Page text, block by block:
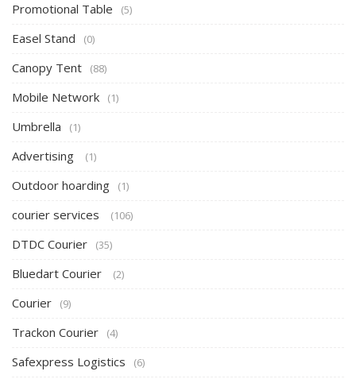
Promotional Table (5)
Easel Stand (0)
Canopy Tent (88)
Mobile Network (1)
Umbrella (1)
Advertising (1)
Outdoor hoarding (1)
courier services (106)
DTDC Courier (35)
Bluedart Courier (2)
Courier (9)
Trackon Courier (4)
Safexpress Logistics (6)